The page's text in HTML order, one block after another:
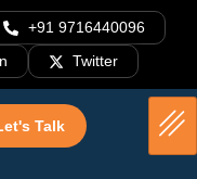
+91 9716440096
Twitter
Talk